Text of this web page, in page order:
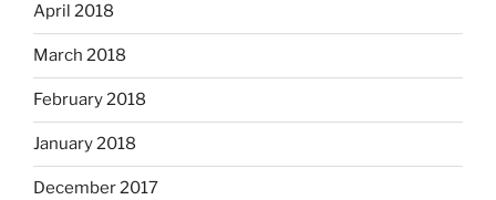
April 2018
March 2018
February 2018
January 2018
December 2017